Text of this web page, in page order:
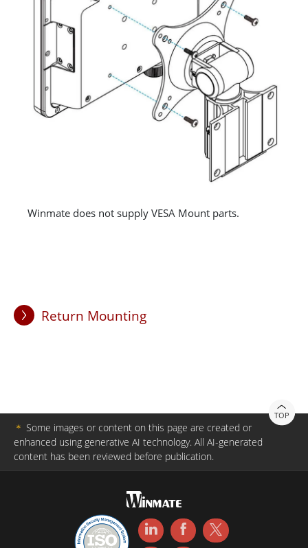
Winmate does not supply VESA Mount parts.
Return Mounting
TOP
＊ Some images or content on this page are created or
enhanced using generative AI technology. All AI-generated
content has been reviewed before publication.